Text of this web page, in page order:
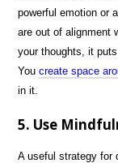
powerful emotion or
are out of alignment
your thoughts, it
Youcreate space
in it.
5. Use
A useful strategy for